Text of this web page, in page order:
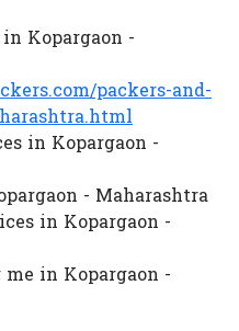
Kopargaon -
packers-and-
in Kopargaon -
- Maharashtra
in Kopargaon -
in Kopargaon -